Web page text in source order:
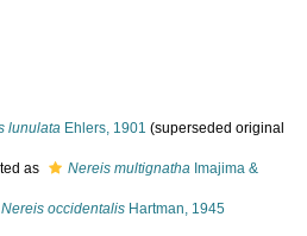
lunulata Ehlers, 1901 (superseded original
as Nereis multignatha Imajima &
Nereis occidentalis Hartman, 1945